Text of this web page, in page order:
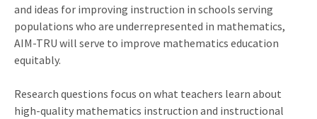
and ideas for improving instruction in schools serving
populations who are underrepresented in mathematics,
AIM-TRU will serve to improve mathematics education
equitably.
Research questions focus on what teachers learn about
high-quality mathematics instruction and instructional